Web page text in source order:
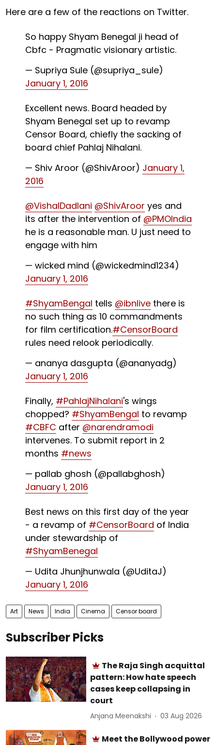
Here are a few of the reactions on Twitter.
So happy Shyam Benegal ji head of
Cbfc - Pragmatic visionary artistic.
— Supriya Sule (@supriya_sule)
January 1, 2016
Excellent news. Board headed by
Shyam Benegal set up to revamp
Censor Board, chiefly the sacking of
board chief Pahlaj Nihalani.
— Shiv Aroor (@ShivAroor) January 1,
2016
@VishalDadlani @ShivAroor yes and
its after the intervention of @PMOIndia
he is a reasonable man. U just need to
engage with him
— wicked mind (@wickedmind1234)
January 1, 2016
#ShyamBengal tells @ibnlive there is
no such thing as 10 commandments
for film certification.#CensorBoard
rules need relook periodically.
— ananya dasgupta (@ananyadg)
January 1, 2016
Finally, #PahlajNihalani's wings
chopped? #ShyamBengal to revamp
#CBFC after @narendramodi
intervenes. To submit report in 2
months #news
— pallab ghosh (@pallabghosh)
January 1, 2016
Best news on this first day of the year
- a revamp of #CensorBoard of India
under stewardship of
#ShyamBenegal
— Udita Jhunjhunwala (@UditaJ)
January 1, 2016
Art News India Cinema Censor board
Subscriber Picks
The Raja Singh acquittal
pattern: How hate speech
cases keep collapsing in
court
Anjana Meenakshi 03 Aug 2026
Meet the Bollywood power